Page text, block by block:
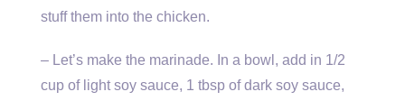
stuff them into the chicken.
– Let’s make the marinade. In a bowl, add in 1/2
cup of light soy sauce, 1 tbsp of dark soy sauce,